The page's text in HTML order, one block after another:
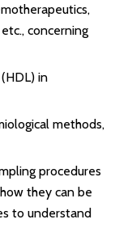
concerning
in
methods,
procedures
they can be
to understand